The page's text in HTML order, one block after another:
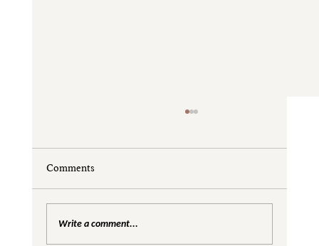
Comments
Write a comment...